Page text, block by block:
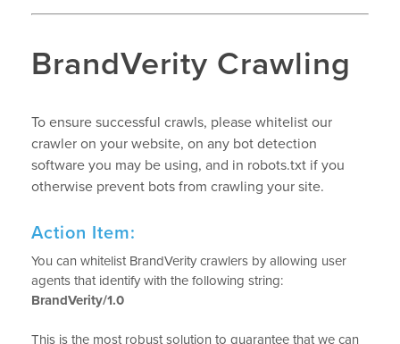
BrandVerity Crawling
To ensure successful crawls, please whitelist our
crawler on your website, on any bot detection
software you may be using, and in robots.txt if you
otherwise prevent bots from crawling your site.
Action Item:
You can whitelist BrandVerity crawlers by allowing user
agents that identify with the following string:
BrandVerity/1.0
This is the most robust solution to guarantee that we can